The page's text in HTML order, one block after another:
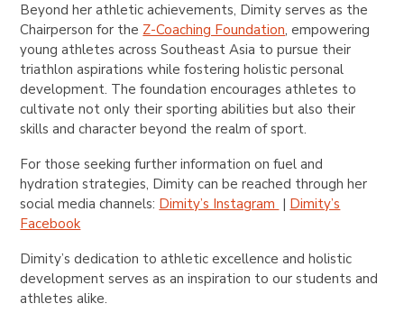
Beyond her athletic achievements, Dimity serves as the
Chairperson for the Z-Coaching Foundation, empowering
young athletes across Southeast Asia to pursue their
triathlon aspirations while fostering holistic personal
development. The foundation encourages athletes to
cultivate not only their sporting abilities but also their
skills and character beyond the realm of sport.
For those seeking further information on fuel and
hydration strategies, Dimity can be reached through her
social media channels: Dimity’s Instagram | Dimity’s
Facebook
Dimity’s dedication to athletic excellence and holistic
development serves as an inspiration to our students and
athletes alike.